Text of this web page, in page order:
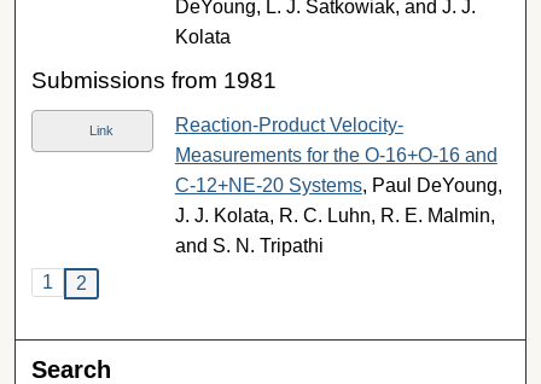
DeYoung, L. J. Satkowiak, and J. J.
Kolata
Submissions from 1981
Link
Reaction-Product Velocity-
Measurements for the O-16+O-16 and
C-12+NE-20 Systems, Paul DeYoung,
J. J. Kolata, R. C. Luhn, R. E. Malmin,
and S. N. Tripathi
1
2
Search